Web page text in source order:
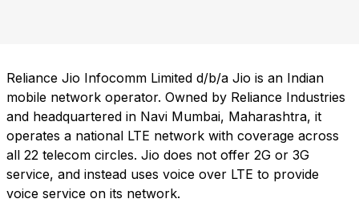
Reliance Jio Infocomm Limited d/b/a Jio is an Indian
mobile network operator. Owned by Reliance Industries
and headquartered in Navi Mumbai, Maharashtra, it
operates a national LTE network with coverage across
all 22 telecom circles. Jio does not offer 2G or 3G
service, and instead uses voice over LTE to provide
voice service on its network.